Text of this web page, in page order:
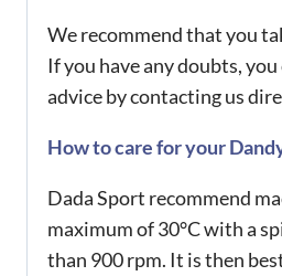
We recommend that you
If you have any doubts,
advice by contacting us
How to care for your
Dada Sport recommend
maximum of 30°C with a
than 900 rpm. It is then